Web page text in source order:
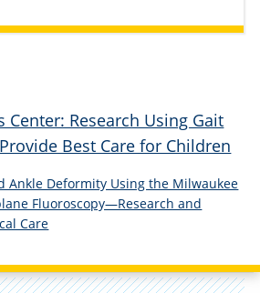
Center: Research Using Gait
Best Care for Children
Ankle Deformity Using the Milwaukee
Fluoroscopy—Research and
Care